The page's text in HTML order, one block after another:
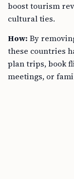
boost tourism
cultural ties.
How: By
these countries
plan trips, book
meetings, or